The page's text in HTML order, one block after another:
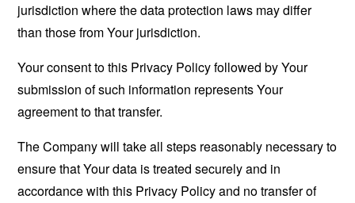
jurisdiction where the data protection laws may differ
than those from Your jurisdiction.
Your consent to this Privacy Policy followed by Your
submission of such information represents Your
agreement to that transfer.
The Company will take all steps reasonably necessary to
ensure that Your data is treated securely and in
accordance with this Privacy Policy and no transfer of